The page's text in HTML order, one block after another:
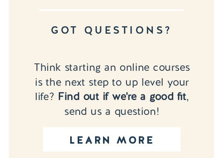
LEARN MORE
Think starting an online courses
is the next step to up level your
life? Find out if we're a good fit,
send us a question!
GOT QUESTIONS?